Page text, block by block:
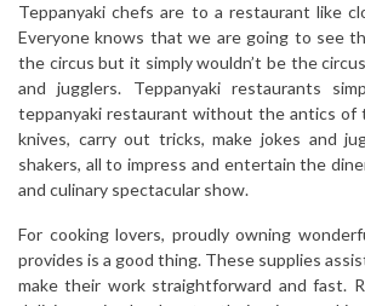
Teppanyaki chefs are to a restaurant like
Everyone knows that we are going to see
the circus but it simply wouldn’t be the
and jugglers. Teppanyaki restaurants
teppanyaki restaurant without the antics of
knives, carry out tricks, make jokes and
shakers, all to impress and entertain the
and culinary spectacular show.
For cooking lovers, proudly owning
provides is a good thing. These supplies
make their work straightforward and fast.